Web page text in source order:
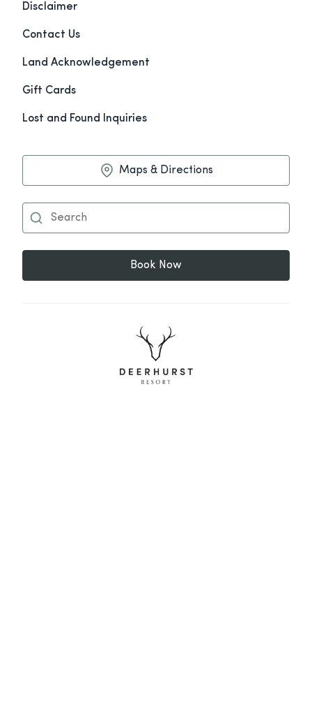
Disclaimer
Contact Us
Land Acknowledgement
Gift Cards
Lost and Found Inquiries
Maps & Directions
Book Now